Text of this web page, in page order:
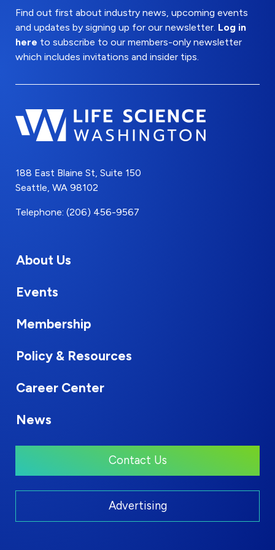
Find out first about industry news, upcoming events
and updates by signing up for our newsletter. Log in
here to subscribe to our members-only newsletter
which includes invitations and insider tips.
188 East Blaine St, Suite 150
Seattle, WA 98102
Telephone: (206) 456-9567
About Us
Events
Membership
Policy & Resources
Career Center
News
Contact Us
Advertising